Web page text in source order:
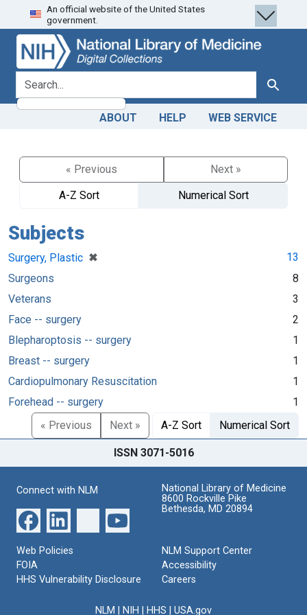
Skip
to
search
Skip to
main
content
An official website of the United States
government.
search for Search
ABOUT HELP WEB SERVICE
« Previous
Next »
A-Z Sort
Numerical Sort
Subjects
Surgery, Plastic ✖
[remove]
13
Surgeons
8
Veterans
3
Face -- surgery
2
Blepharoptosis -- surgery
1
Breast -- surgery
1
Cardiopulmonary Resuscitation
1
Forehead -- surgery
1
« Previous
Next » A-Z Sort Numerical Sort
ISSN 3071-5016
Connect with NLM
National Library of Medicine
8600 Rockville Pike
Bethesda, MD 20894
Web Policies
FOIA
HHS Vulnerability Disclosure
NLM Support Center
Accessibility
Careers
NLM NIH HHS USA.gov